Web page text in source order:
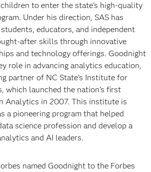
to enter the state’s high-quality
Under his direction, SAS has
educators, and independent
after skills through innovative
and technology offerings. Goodnight
role in advancing analytics education,
partner of NC State’s Institute for
which launched the nation’s first
Analytics in 2007. This institute is
a pioneering program that helped
science profession and develop a
and AI leaders.
named Goodnight to the Forbes